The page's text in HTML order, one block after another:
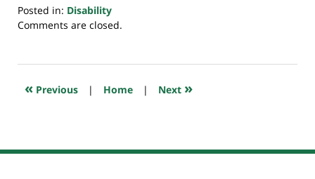
Posted in: Disability
Updated:
2023
6:32
Comments are closed.
« Previous | Home | Next »